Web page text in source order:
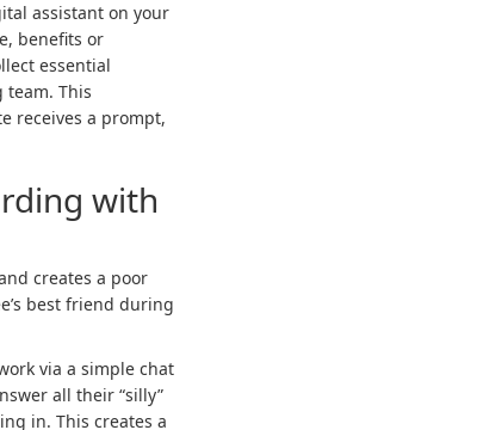
assistant on your
benefits or
essential
This
receives a prompt,
with
creates a poor
best friend during
via a simple chat
all their “silly”
in. This creates a